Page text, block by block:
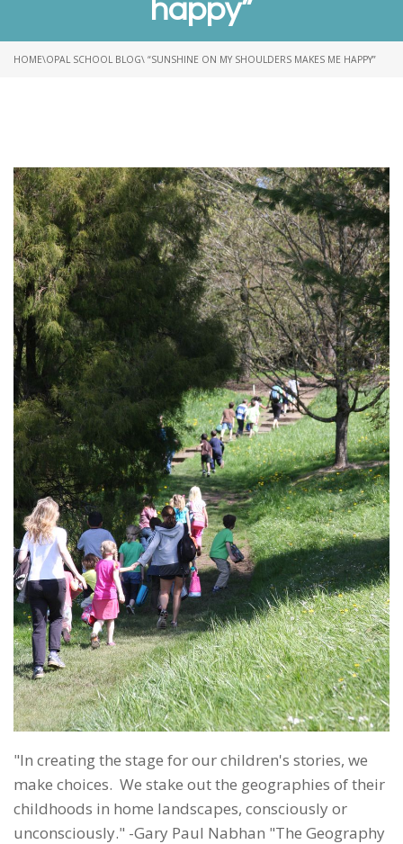
happy”
HOME\OPAL SCHOOL BLOG\ “SUNSHINE ON MY SHOULDERS MAKES ME HAPPY”
"In creating the stage for our children's stories, we
make choices. We stake out the geographies of their
childhoods in home landscapes, consciously or
unconsciously." -Gary Paul Nabhan "The Geography